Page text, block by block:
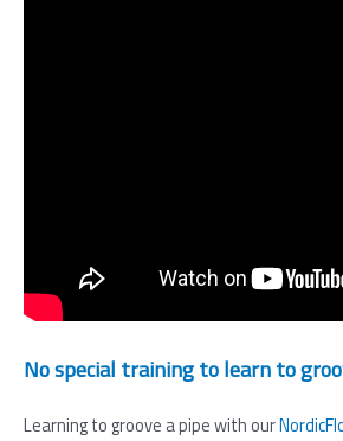
No special training to learn to
Learning to groove a pipe with our